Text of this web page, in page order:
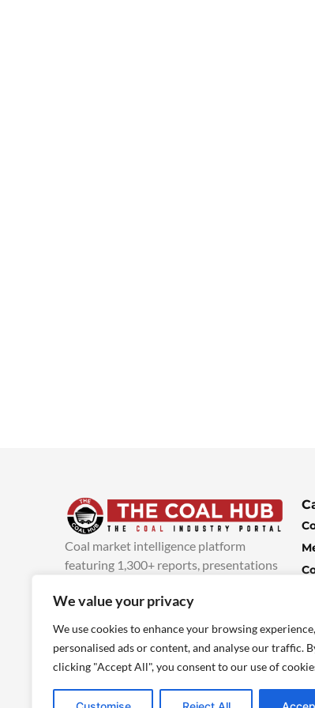
We value your privacy
We use cookies to enhance your browsing
personalised ads or content, and analyse our traffic.
clicking "Accept All", you consent to our use of
Coal market intelligence platform
featuring 1,300+ reports, presentations
added every week.more info